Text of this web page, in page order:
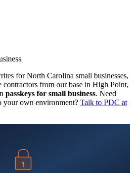
for North Carolina small businesses,
contractors from our base in High Point,
passkeys for small business. Need
your own environment? Talk to PDC at